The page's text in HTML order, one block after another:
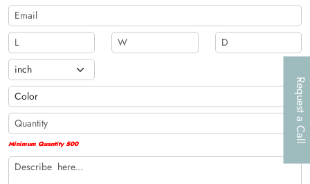
Request a Call
Minimum Quantity 500